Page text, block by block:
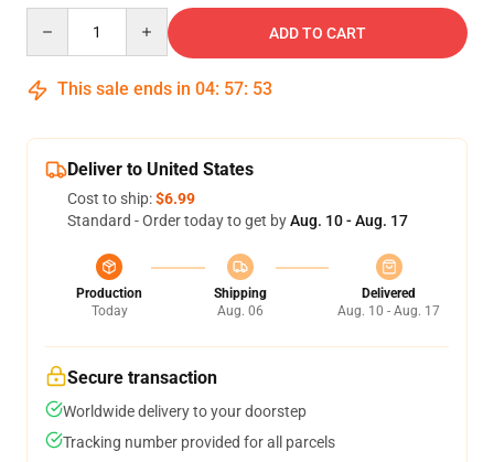
ADD TO CART
This sale ends in 04: 57: 53
Deliver to United States
Cost to ship:$6.99
Standard - Order today to get byAug. 10 - Aug. 17
Production
Today
Shipping
Aug. 06
Delivered
Aug. 10 - Aug. 17
Secure transaction
Worldwide delivery to your doorstep
Tracking number provided for all parcels